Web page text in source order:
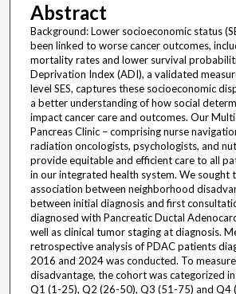
Abstract
Background: Lower socioeconomic status
been linked to worse cancer outcomes,
mortality rates and lower survival
Deprivation Index (ADI), a validated
level SES, captures these socioeconomic
a better understanding of how social
impact cancer care and outcomes. Our
Pancreas Clinic – comprising nurse
radiation oncologists, psychologists, and
provide equitable and efficient care to all
in our integrated health system. We sought
association between neighborhood
between initial diagnosis and first
diagnosed with Pancreatic Ductal
well as clinical tumor staging at diagnosis.
retrospective analysis of PDAC patients
2016 and 2024 was conducted. To
disadvantage, the cohort was categorized
Q1 (1-25), Q2 (26-50), Q3 (51-75) and Q4